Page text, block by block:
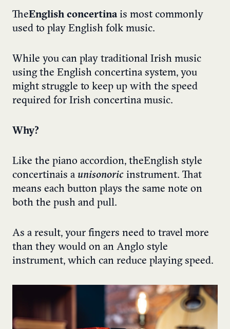
TheEnglish concertina is most commonly
used to play English folk music.
While you can play traditional Irish music
using the English concertina system, you
might struggle to keep up with the speed
required for Irish concertina music.
Why?
Like the piano accordion, the English style
concertina is a unisonoric instrument. That
means each button plays the same note on
both the push and pull.
As a result, your fingers need to travel more
than they would on an Anglo style
instrument, which can reduce playing speed.